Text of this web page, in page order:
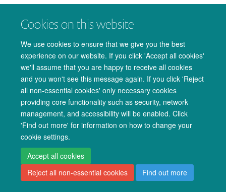
Cookies on this website
We use cookies to ensure that we give you the best
experience on our website. If you click 'Accept all cookies'
we'll assume that you are happy to receive all cookies
and you won't see this message again. If you click 'Reject
all non-essential cookies' only necessary cookies
providing core functionality such as security, network
management, and accessibility will be enabled. Click
'Find out more' for information on how to change your
cookie settings.
Accept all cookies
Reject all non-essential cookies
Find out more
© 2026 Oxford University Centre for Integrative Neuroimaging
Freedom of Information
Privacy Policy
Copyright Statement
Accessibility Statement
Accessibility Cookies Admin log in